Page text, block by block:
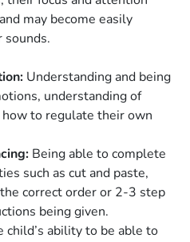
may become easily
Understanding and being
understanding of
how to regulate their own
Being able to complete
such as cut and paste,
correct order or 2-3 step
being given.
child’s ability to be able to